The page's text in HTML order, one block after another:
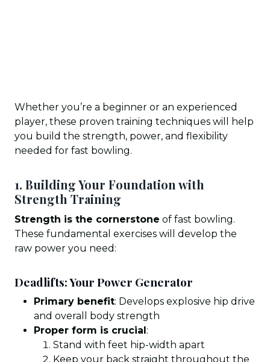
Whether you’re a beginner or an experienced
player, these proven training techniques will help
you build the strength, power, and flexibility
needed for fast bowling.
1. Building Your Foundation with
Strength Training
Strength is the cornerstone of fast bowling.
These fundamental exercises will develop the
raw power you need:
Deadlifts: Your Power Generator
Primary benefit: Develops explosive hip drive
and overall body strength
Proper form is crucial:
Stand with feet hip-width apart
Keep your back straight throughout the